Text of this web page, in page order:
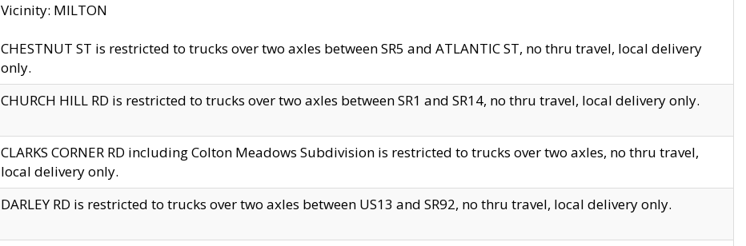
Vicinity: MILTON
CHESTNUT ST is restricted to trucks over two axles between SR5 and ATLANTIC ST, no thru travel, local delivery
only.
CHURCH HILL RD is restricted to trucks over two axles between SR1 and SR14, no thru travel, local delivery only.
CLARKS CORNER RD including Colton Meadows Subdivision is restricted to trucks over two axles, no thru travel,
local delivery only.
DARLEY RD is restricted to trucks over two axles between US13 and SR92, no thru travel, local delivery only.